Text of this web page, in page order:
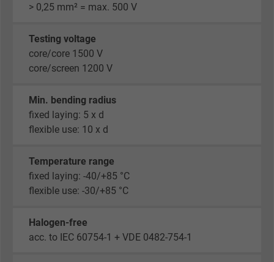
> 0,25 mm² = max. 500 V
Testing voltage
core/core 1500 V
core/screen 1200 V
Min. bending radius
fixed laying: 5 x d
flexible use: 10 x d
Temperature range
fixed laying: -40/+85 °C
flexible use: -30/+85 °C
Halogen-free
acc. to IEC 60754-1 + VDE 0482-754-1